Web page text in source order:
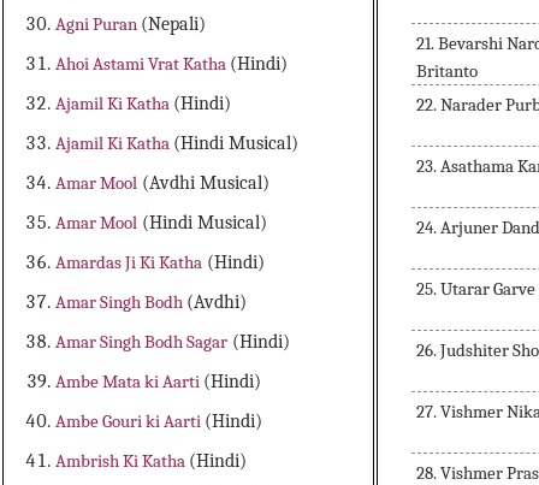
Agni Puran (Nepali)
Ahoi Astami Vrat Katha (Hindi)
Ajamil Ki Katha (Hindi)
Ajamil Ki Katha (Hindi Musical)
Amar Mool (Avdhi Musical)
Amar Mool (Hindi Musical)
Amardas Ji Ki Katha (Hindi)
Amar Singh Bodh (Avdhi)
Amar Singh Bodh Sagar (Hindi)
Ambe Mata ki Aarti (Hindi)
Ambe Gouri ki Aarti (Hindi)
Ambrish Ki Katha (Hindi)
21. Bevarshi
Britanto
22. Narader
23. Asathama
24. Arjuner
25. Utarar
26. Judshiter
27. Vishmer
28. Vishmer